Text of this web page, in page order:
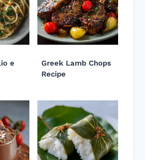
e
Greek Lamb Chops
Recipe